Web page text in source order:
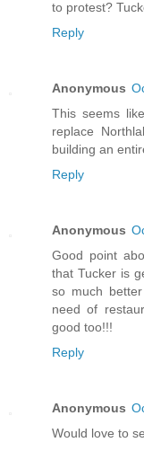
to protest?
Reply
Anonymous
This seems
replace
building an
Reply
Anonymous
Good point
that Tucker is
so much
need of
good too!!!
Reply
Anonymous
Would love to